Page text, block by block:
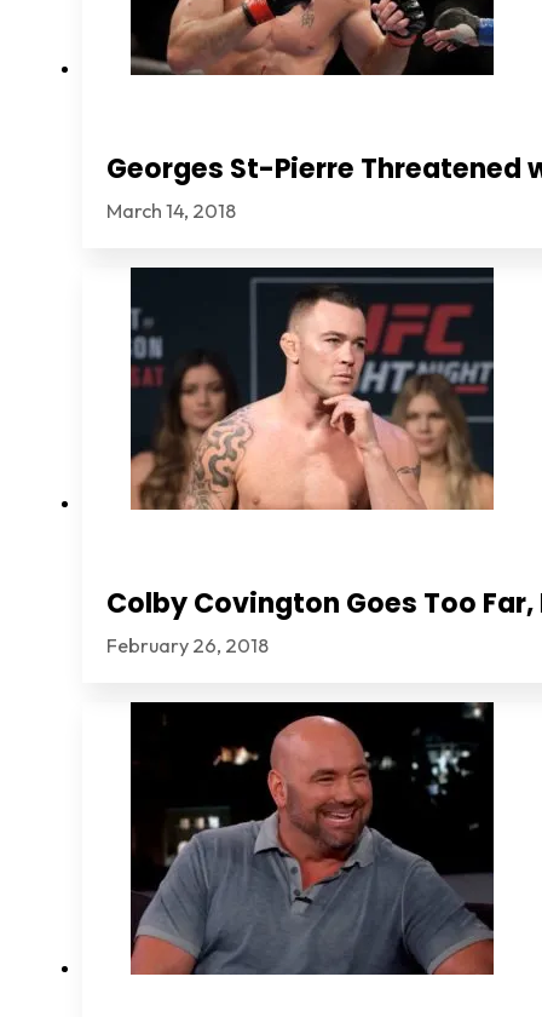
Georges St-Pierre Threatened
March 14, 2018
Colby Covington Goes Too
February 26, 2018